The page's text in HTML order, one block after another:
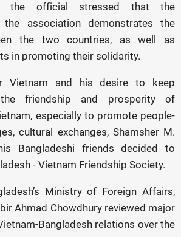
the official stressed that the
association demonstrates the
the two countries, as well as
in promoting their solidarity.
Vietnam and his desire to keep
friendship and prosperity of
especially to promote people-
cultural exchanges, Shamsher M.
Bangladeshi friends decided to
- Vietnam Friendship Society.
Ministry of Foreign Affairs,
Ahmad Chowdhury reviewed major
Bangladesh relations over the